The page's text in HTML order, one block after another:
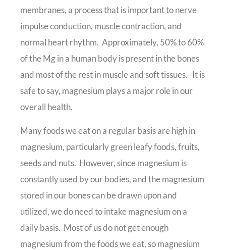
membranes, a process that is important to nerve
impulse conduction, muscle contraction, and
normal heart rhythm. Approximately, 50% to 60%
of the Mg in a human body is present in the bones
and most of the rest in muscle and soft tissues. It is
safe to say, magnesium plays a major role in our
overall health.
Many foods we eat on a regular basis are high in
magnesium, particularly green leafy foods, fruits,
seeds and nuts. However, since magnesium is
constantly used by our bodies, and the magnesium
stored in our bones can be drawn upon and
utilized, we do need to intake magnesium on a
daily basis. Most of us do not get enough
magnesium from the foods we eat, so magnesium